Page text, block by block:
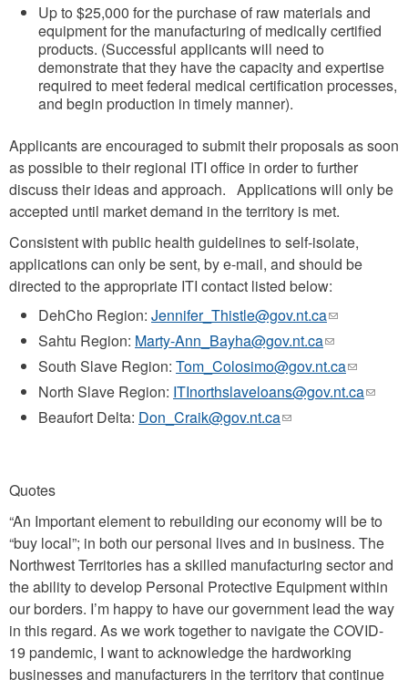
Up to $25,000 for the purchase of raw materials and
equipment for the manufacturing of medically certified
products. (Successful applicants will need to
demonstrate that they have the capacity and expertise
required to meet federal medical certification processes,
and begin production in timely manner).
Applicants are encouraged to submit their proposals as soon
as possible to their regional ITI office in order to further
discuss their ideas and approach. Applications will only be
accepted until market demand in the territory is met.
Consistent with public health guidelines to self-isolate,
applications can only be sent, by e-mail, and should be
directed to the appropriate ITI contact listed below:
DehCho Region: Jennifer_Thistle@gov.nt.ca(link
sends
e-
mail)
Sahtu Region: Marty-Ann_Bayha@gov.nt.ca(link
sends
e-
mail)
South Slave Region: Tom_Colosimo@gov.nt.ca(link
sends
e-
North Slave Region: ITInorthslaveloans@gov.nt.ca(link
Beaufort Delta: Don_Craik@gov.nt.ca(link
Quotes
“An Important element to rebuilding our economy will be to
“buy local”; in both our personal lives and in business. The
Northwest Territories has a skilled manufacturing sector and
the ability to develop Personal Protective Equipment within
our borders. I’m happy to have our government lead the way
in this regard. As we work together to navigate the COVID-
19 pandemic, I want to acknowledge the hardworking
businesses and manufacturers in the territory that continue